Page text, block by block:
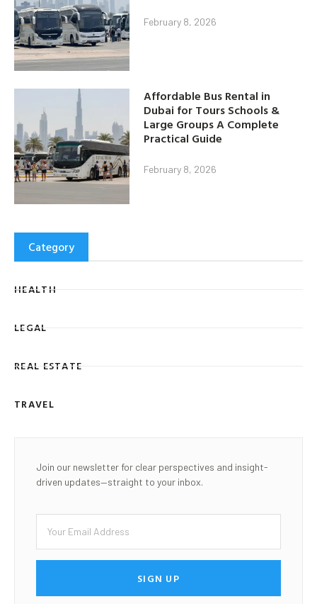
February 8, 2026
Affordable Bus Rental in
Dubai for Tours Schools &
Large Groups A Complete
Practical Guide
February 8, 2026
Category
HEALTH
LEGAL
REAL ESTATE
TRAVEL
Join our newsletter for clear perspectives and insight-
driven updates—straight to your inbox.
SIGN UP